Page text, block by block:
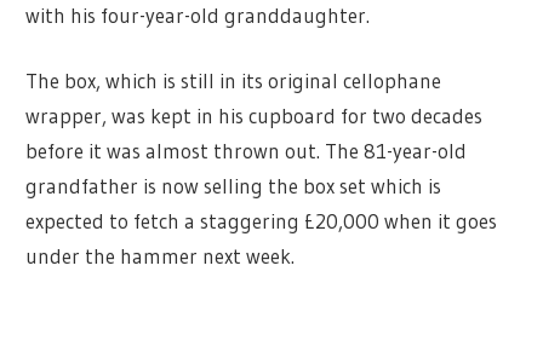
with his four-year-old granddaughter.
The box, which is still in its original cellophane
wrapper, was kept in his cupboard for two decades
before it was almost thrown out. The 81-year-old
grandfather is now selling the box set which is
expected to fetch a staggering £20,000 when it goes
under the hammer next week.